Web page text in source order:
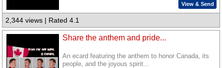
View & Send
2,344 views | Rated 4.1
Share the anthem and pride...
An ecard featuring the anthem to honor Canada, its
people, and the joyous spirit...